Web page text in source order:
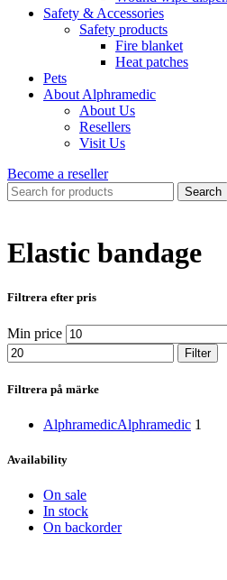
Safety & Accessories
Safety products
Fire blanket
Heat patches
Pets
About Alphramedic
About Us
Resellers
Visit Us
Become a reseller
Search
Elastic bandage
Filtrera efter pris
Min price
Filter
Filtrera på märke
AlphramedicAlphramedic 1
Availability
On sale
In stock
On backorder